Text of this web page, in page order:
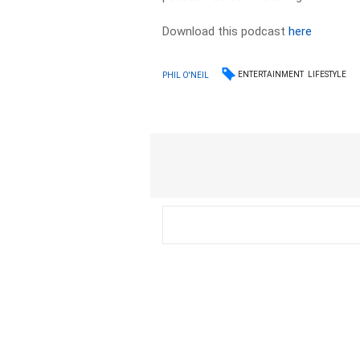
Download this podcasthere
PHIL O'NEIL ENTERTAINMENT LIFESTYLE